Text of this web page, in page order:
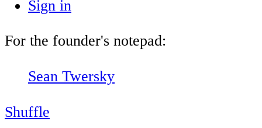
Sign in
For the founder's notepad:
Sean Twersky
Shuffle